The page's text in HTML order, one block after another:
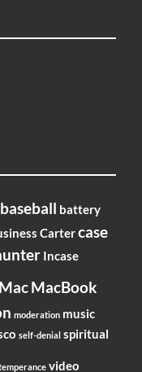
baseball battery
Cartercase
Incase
MacMacBook
moderation music
self-denial spiritual
video